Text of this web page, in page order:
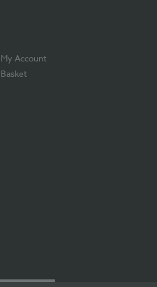
My Account
Basket